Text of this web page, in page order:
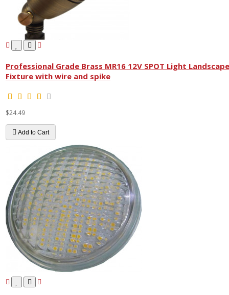
Professional Grade Brass MR16 12V SPOT Light Landscape
Fixture with wire and spike
$24.49
Add to Cart